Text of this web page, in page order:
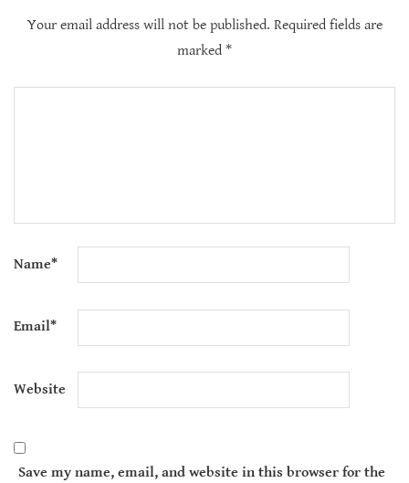
Your email address will not be published. Required fields are
marked *
Name*
Email*
Website
Save my name, email, and website in this browser for the